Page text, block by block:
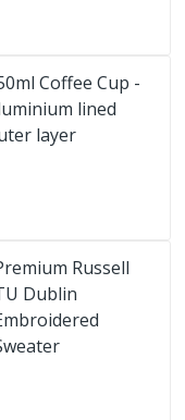
Coffee Cup -
lined
layer
Russell
Dublin